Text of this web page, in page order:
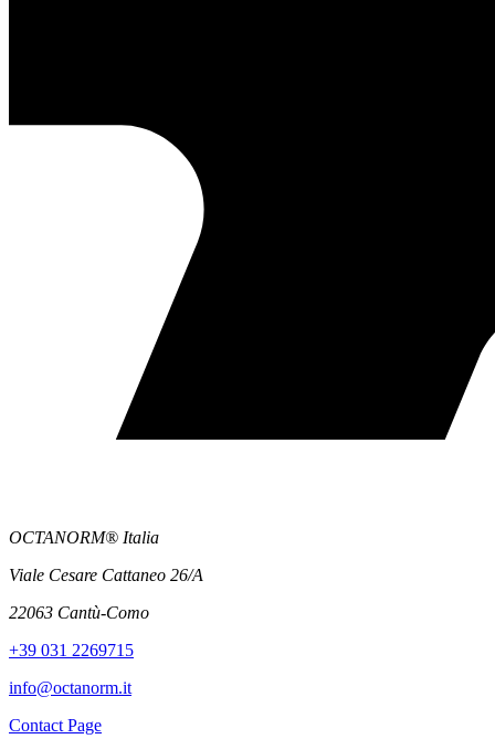
OCTANORM® Italia
Viale Cesare Cattaneo 26/A
22063 Cantù-Como
+39 031 2269715
info@octanorm.it
Contact Page